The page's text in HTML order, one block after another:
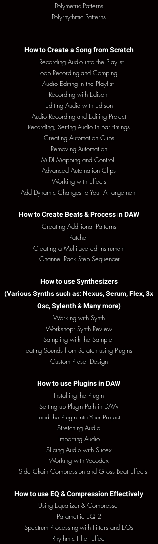
Polymetric Patterns
Polyrhythmic Patterns
How to Create a Song from Scratch
Recording Audio into the Playlist
Loop Recording and Comping
Audio Editing in the Playlist
Recording with Edison
Editing Audio with Edison
Audio Recording and Editing Project
Recording, Setting Audio in Bar timings
Creating Automation Clips
Removing Automation
MIDI Mapping and Control
Advanced Automation Clips
Working with Effects
Add Dynamic Changes to Your Arrangement
How to Create Beats & Process in DAW
Creating Additional Patterns
Patcher
Creating a Multilayered Instrument
Channel Rack Step Sequencer
How to use Synthesizers
(Various Synths such as: Nexus, Serum,Flex, 3x
Osc, Sylenth & Many more)
Working with Synth
Workshop: Synth Review
Sampling with the Sampler
eating Sounds from Scratch using Plugins
Custom Preset Design
How to use Plugins in DAW
Installing the Plugin
Setting up Plugin Path in DAW
Load the Plugin into Your Project
Stretching Audio
Importing Audio
Slicing Audio with Slicex
Working with Vocodex
Side Chain Compression and Gross Beat Effects
How to use EQ & Compression Effectively
Using Equalizer & Compresser
Parametric EQ 2
Spectrum Processing with Filters and EQs
Rhythmic Filter Effect